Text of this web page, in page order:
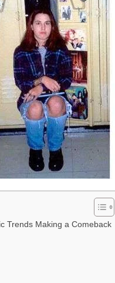
Trends Making a Comeback